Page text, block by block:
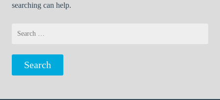
searching can help.